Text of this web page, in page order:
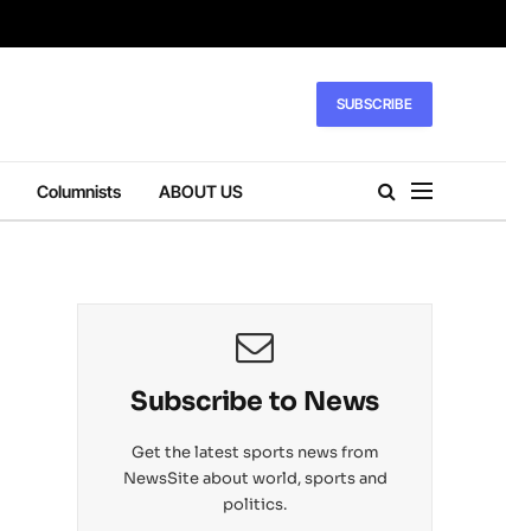
SUBSCRIBE
Columnists ABOUT US
Subscribe to News
Get the latest sports news from
NewsSite about world, sports and
politics.